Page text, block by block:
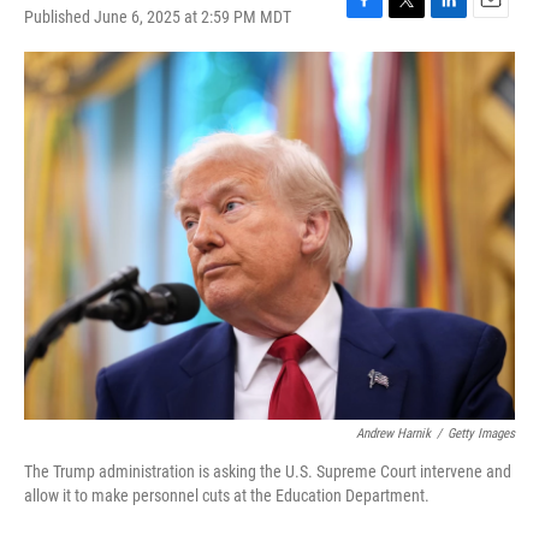
Published June 6, 2025 at 2:59 PM MDT
F
b
o
o
k
T
w
L
i
E
m
i
Andrew Harnik / Getty Images
The Trump administration is asking the U.S. Supreme Court intervene and
allow it to make personnel cuts at the Education Department.